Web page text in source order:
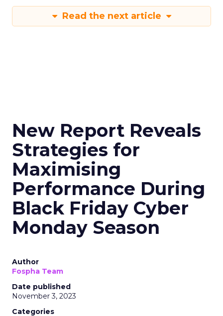
Read the next article
New Report Reveals
Strategies for
Maximising
Performance During
Black Friday Cyber
Monday Season
Author
Fospha Team
Date published
November 3, 2023
Categories